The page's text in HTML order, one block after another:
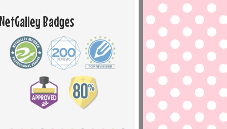
NetGalley Badges